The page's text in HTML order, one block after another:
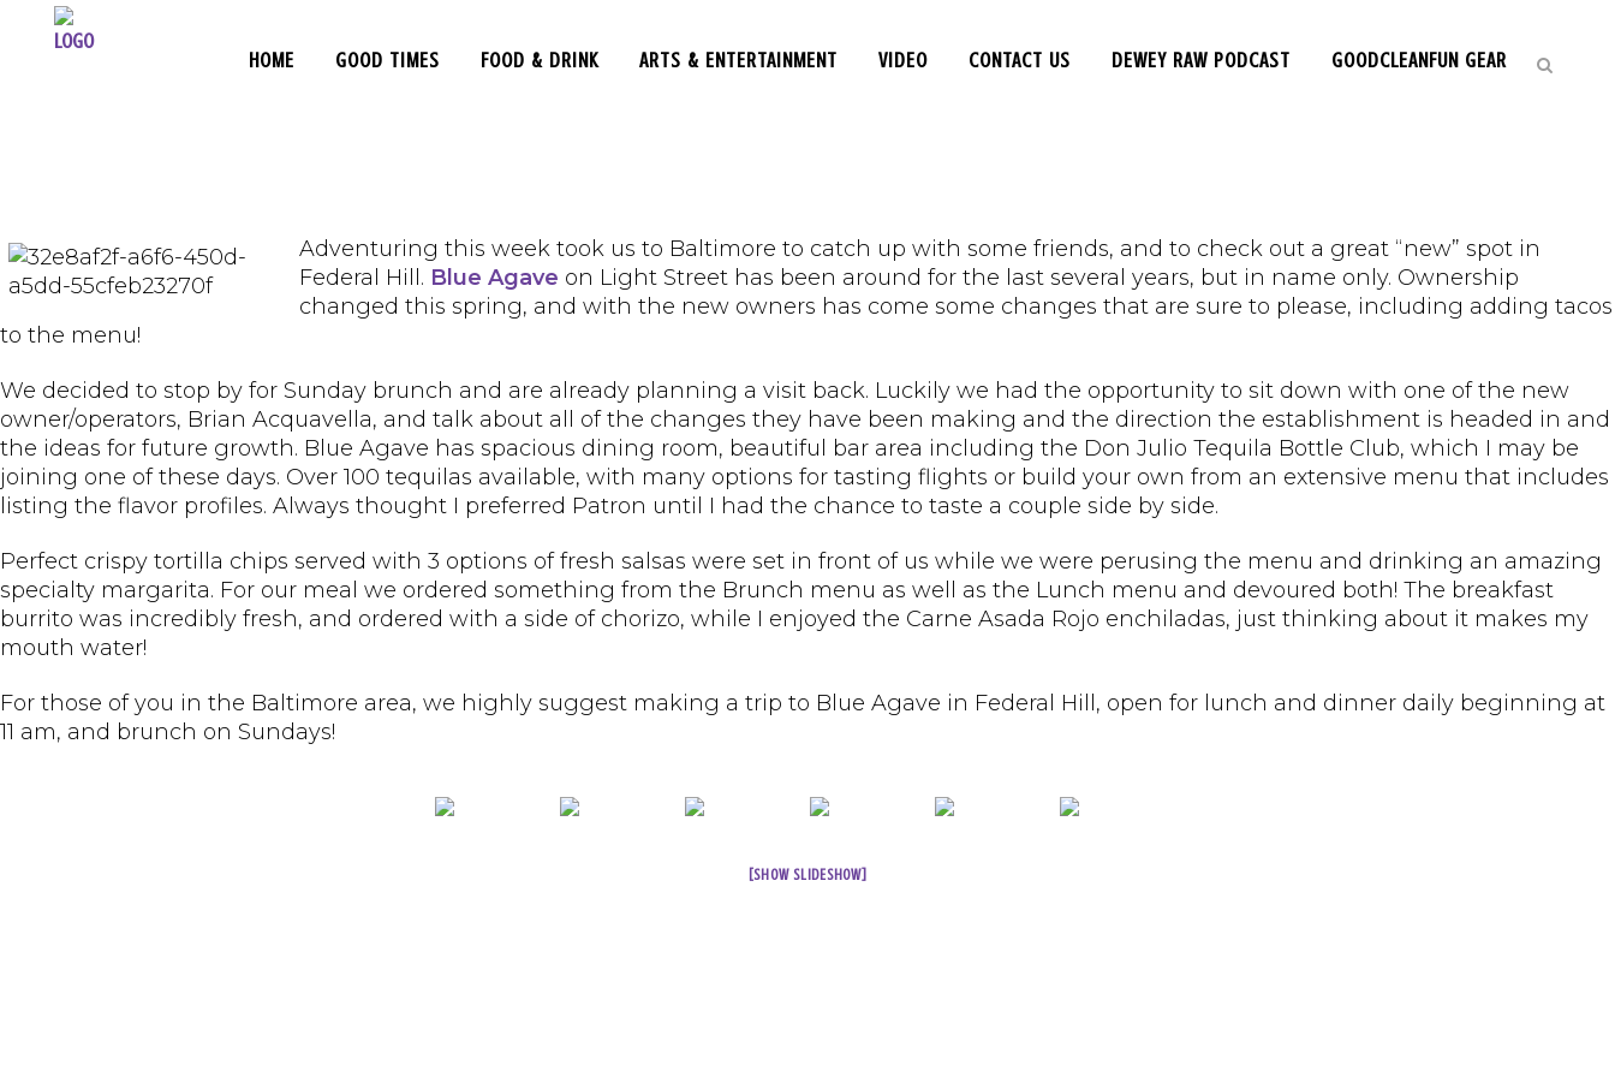
HOME GOOD TIMES FOOD & DRINK ARTS & ENTERTAINMENT VIDEO CONTACT US DEWEY RAW PODCAST GOODCLEANFUN GEAR
Adventuring this week took us to Baltimore to catch up with some friends, and to check out a great “new” spot in
Federal Hill. Blue Agave on Light Street has been around for the last several years, but in name only. Ownership
changed this spring, and with the new owners has come some changes that are sure to please, including adding tacos
to the menu!
We decided to stop by for Sunday brunch and are already planning a visit back. Luckily we had the opportunity to sit down with one of the new
owner/operators, Brian Acquavella, and talk about all of the changes they have been making and the direction the establishment is headed in and
the ideas for future growth. Blue Agave has spacious dining room, beautiful bar area including the Don Julio Tequila Bottle Club, which I may be
joining one of these days. Over 100 tequilas available, with many options for tasting flights or build your own from an extensive menu that includes
listing the flavor profiles. Always thought I preferred Patron until I had the chance to taste a couple side by side.
Perfect crispy tortilla chips served with 3 options of fresh salsas were set in front of us while we were perusing the menu and drinking an amazing
specialty margarita. For our meal we ordered something from the Brunch menu as well as the Lunch menu and devoured both! The breakfast
burrito was incredibly fresh, and ordered with a side of chorizo, while I enjoyed the Carne Asada Rojo enchiladas, just thinking about it makes my
mouth water!
For those of you in the Baltimore area, we highly suggest making a trip to Blue Agave in Federal Hill, open for lunch and dinner daily beginning at
11 am, and brunch on Sundays!
[SHOW SLIDESHOW]